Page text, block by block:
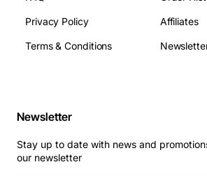
Portable media players and
equipment
profile design.
Privacy Policy
Terms & Conditions
Affiliates
Newsletter
Stay up to date with news and
our newsletter